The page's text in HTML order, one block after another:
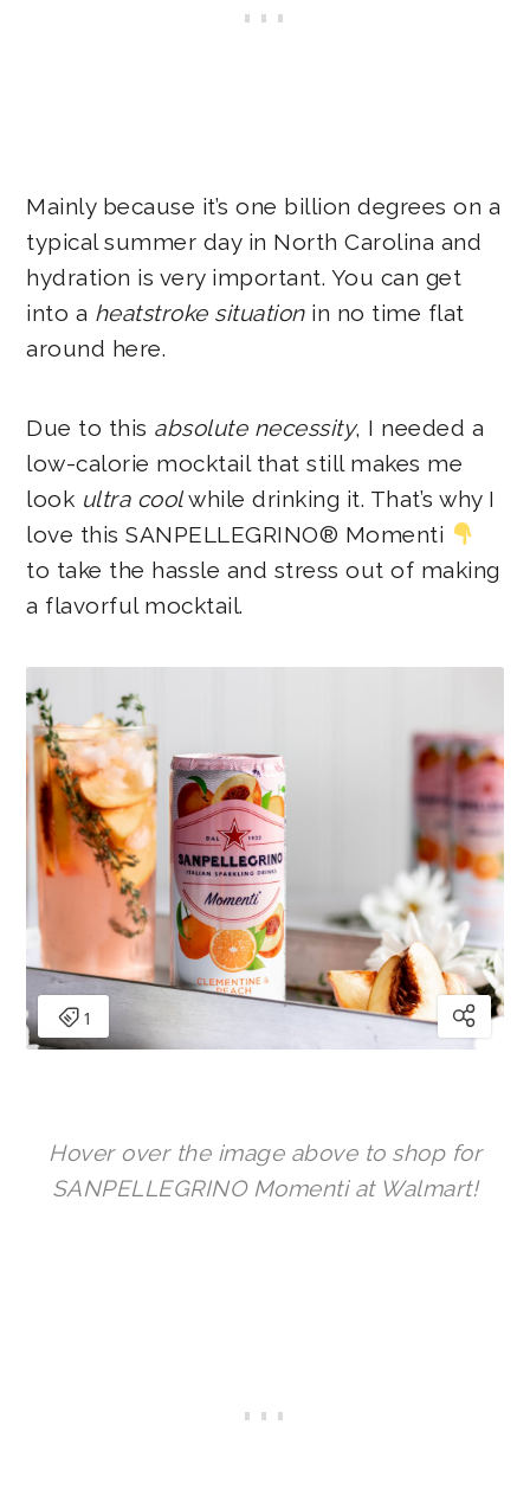
Mainly because it’s one billion degrees on a
typical summer day in North Carolina and
hydration is very important. You can get
into a heatstroke situationin no time flat
around here.
Due to this absolute necessity, I needed a
low-calorie mocktail that still makes me
look ultra coolwhile drinking it. That’s why I
love this SANPELLEGRINO® Momenti
to take the hassle and stress out of making
a flavorful mocktail.
Hover over the image above to shop for
SANPELLEGRINO Momenti at Walmart!